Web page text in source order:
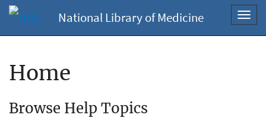
National Library of Medicine
Home
Browse Help Topics